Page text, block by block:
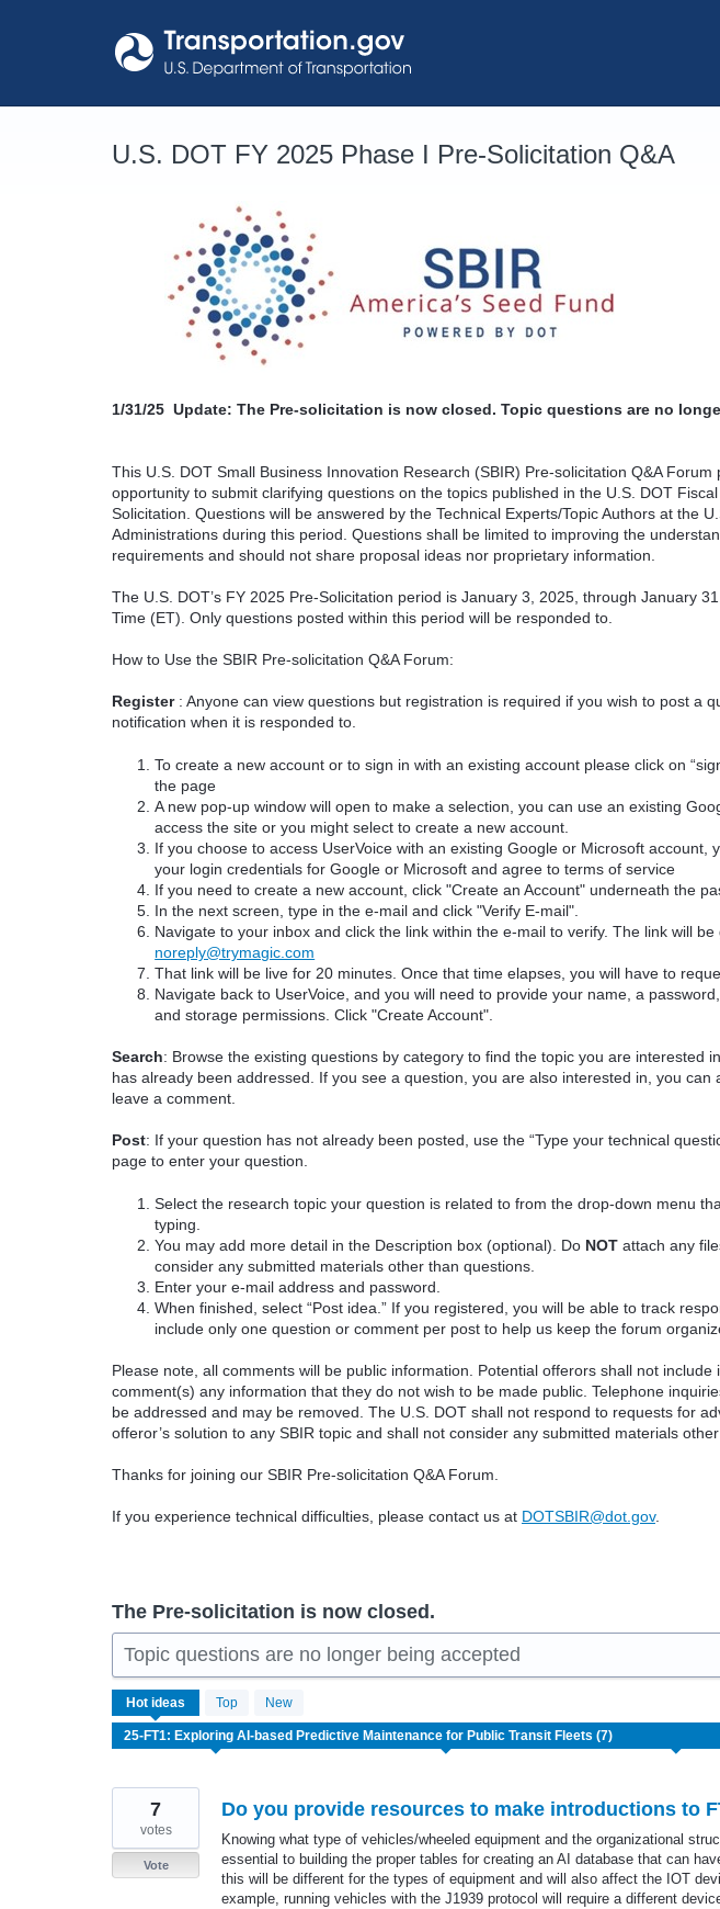
U.S. DOT FY 2025 Phase I Pre-Solicitation Q&A
1/31/25 Update: The Pre-solicitation is now closed. Topic questions are no
This U.S. DOT Small Business Innovation Research (SBIR) Pre-solicitation Q&A
opportunity to submit clarifying questions on the topics published in the U.S. DOT
Solicitation. Questions will be answered by the Technical Experts/Topic Authors at the
Administrations during this period. Questions shall be limited to improving the
requirements and should not share proposal ideas nor proprietary information.
The U.S. DOT’s FY 2025 Pre-Solicitation period is January 3, 2025, through January
Time (ET). Only questions posted within this period will be responded to.
How to Use the SBIR Pre-solicitation Q&A Forum:
Register : Anyone can view questions but registration is required if you wish to post a
notification when it is responded to.
To create a new account or to sign in with an existing account please click on
the page
A new pop-up window will open to make a selection, you can use an existing
access the site or you might select to create a new account.
If you choose to access UserVoice with an existing Google or Microsoft account,
your login credentials for Google or Microsoft and agree to terms of service
If you need to create a new account, click "Create an Account" underneath the
In the next screen, type in the e-mail and click "Verify E-mail".
Navigate to your inbox and click the link within the e-mail to verify. The link will
noreply@trymagic.com
That link will be live for 20 minutes. Once that time elapses, you will have to
Navigate back to UserVoice, and you will need to provide your name, a
and storage permissions. Click "Create Account".
Search: Browse the existing questions by category to find the topic you are interested
has already been addressed. If you see a question, you are also interested in, you can
leave a comment.
Post: If your question has not already been posted, use the “Type your technical
page to enter your question.
Select the research topic your question is related to from the drop-down menu
typing.
You may add more detail in the Description box (optional). Do NOTattach any
consider any submitted materials other than questions.
Enter your e-mail address and password.
When finished, select “Post idea.” If you registered, you will be able to track
include only one question or comment per post to help us keep the forum
Please note, all comments will be public information. Potential offerors shall not include
comment(s) any information that they do not wish to be made public. Telephone
be addressed and may be removed. The U.S. DOT shall not respond to requests for
offeror’s solution to any SBIR topic and shall not consider any submitted materials
Thanks for joining our SBIR Pre-solicitation Q&A Forum.
If you experience technical difficulties, please contact us at DOTSBIR@dot.gov.
The Pre-solicitation is now closed.
Topic questions are no longer being accepted
Hot ideas Top New
results
found
Do you provide resources to make introductions to
Knowing what type of vehicles/wheeled equipment and the organizational
essential to building the proper tables for creating an AI database that can
this will be different for the types of equipment and will also affect the IOT
example, running vehicles with the J1939 protocol will require a different
7
votes
Vote